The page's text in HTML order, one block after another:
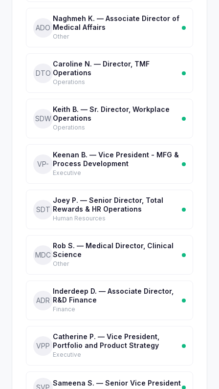
ADO
Naghmeh K. — Associate Director of
Medical Affairs
Other
DTO
Caroline N. — Director, TMF
Operations
Operations
SDW
Keith B. — Sr. Director, Workplace
Operations
Operations
VP-
Keenan B. — Vice President - MFG &
Process Development
Executive
SDT
Joey P. — Senior Director, Total
Rewards & HR Operations
Human Resources
MDC
Rob S. — Medical Director, Clinical
Science
Other
ADR
Inderdeep D. — Associate Director,
R&D Finance
Finance
VPP
Catherine P. — Vice President,
Portfolio and Product Strategy
Executive
SVP
Sameena S. — Senior Vice President